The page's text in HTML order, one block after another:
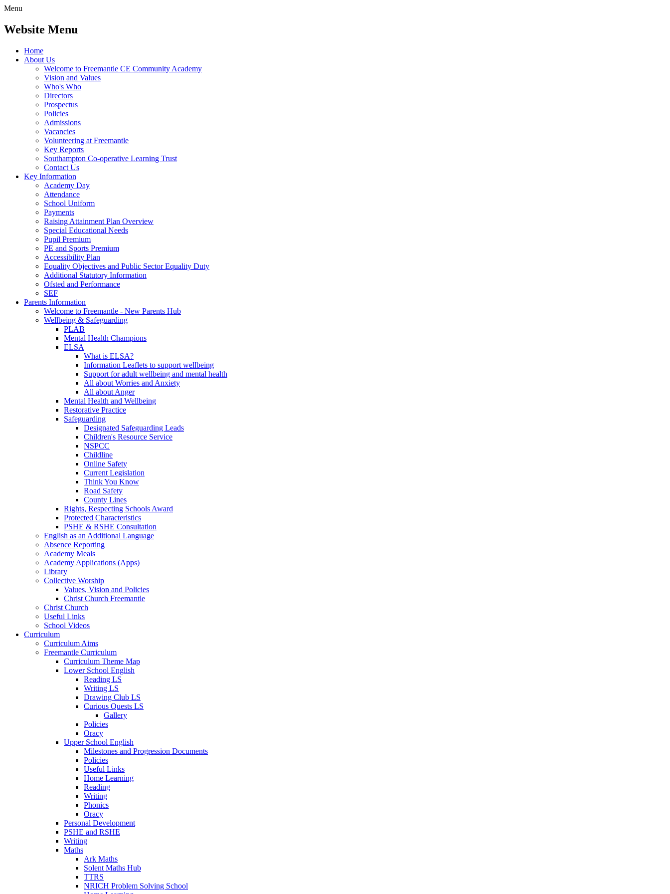
Menu
Website Menu
Home
About Us
Welcome to Freemantle CE Community Academy
Vision and Values
Who's Who
Directors
Prospectus
Policies
Admissions
Vacancies
Volunteering at Freemantle
Key Reports
Southampton Co-operative Learning Trust
Contact Us
Key Information
Academy Day
Attendance
School Uniform
Payments
Raising Attainment Plan Overview
Special Educational Needs
Pupil Premium
PE and Sports Premium
Accessibility Plan
Equality Objectives and Public Sector Equality Duty
Additional Statutory Information
Ofsted and Performance
SEF
Parents Information
Welcome to Freemantle - New Parents Hub
Wellbeing & Safeguarding
PLAB
Mental Health Champions
ELSA
What is ELSA?
Information Leaflets to support wellbeing
Support for adult wellbeing and mental health
All about Worries and Anxiety
All about Anger
Mental Health and Wellbeing
Restorative Practice
Safeguarding
Designated Safeguarding Leads
Children's Resource Service
NSPCC
Childline
Online Safety
Current Legislation
Think You Know
Road Safety
County Lines
Rights, Respecting Schools Award
Protected Characteristics
PSHE & RSHE Consultation
English as an Additional Language
Absence Reporting
Academy Meals
Academy Applications (Apps)
Library
Collective Worship
Values, Vision and Policies
Christ Church Freemantle
Christ Church
Useful Links
School Videos
Curriculum
Curriculum Aims
Freemantle Curriculum
Curriculum Theme Map
Lower School English
Reading LS
Writing LS
Drawing Club LS
Curious Quests LS
Gallery
Policies
Oracy
Upper School English
Milestones and Progression Documents
Policies
Useful Links
Home Learning
Reading
Writing
Phonics
Oracy
Personal Development
PSHE and RSHE
Writing
Maths
Ark Maths
Solent Maths Hub
TTRS
NRICH Problem Solving School